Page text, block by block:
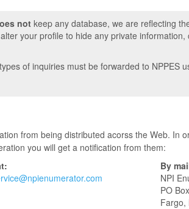
notkeep any database, we are reflecting
your profile to hide any private
of inquiries must be forwarded to NPPES
from being distributed acorss the Web. In
you will get a notification from them:
By
NPI
PO
Fargo,